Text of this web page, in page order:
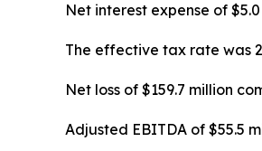
Net interest expense of
The effective tax rate was
Net loss of $159.7 million
Adjusted EBITDA of $55.5